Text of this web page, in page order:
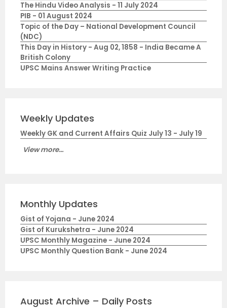
The Hindu Video Analysis - 11 July 2024
PIB - 01 August 2024
Topic of the Day – National Development Council
(NDC)
This Day in History - Aug 02, 1858 - India Became A
British Colony
UPSC Mains Answer Writing Practice
Weekly Updates
Weekly GK and Current Affairs Quiz July 13 - July 19
View more...
Monthly Updates
Gist of Yojana - June 2024
Gist of Kurukshetra - June 2024
UPSC Monthly Magazine - June 2024
UPSC Monthly Question Bank - June 2024
August Archive – Daily Posts